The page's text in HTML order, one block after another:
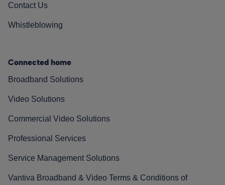
Contact Us
Whistleblowing
Connected home
Broadband Solutions
Video Solutions
Commercial Video Solutions
Professional Services
Service Management Solutions
Vantiva Broadband & Video Terms & Conditions of